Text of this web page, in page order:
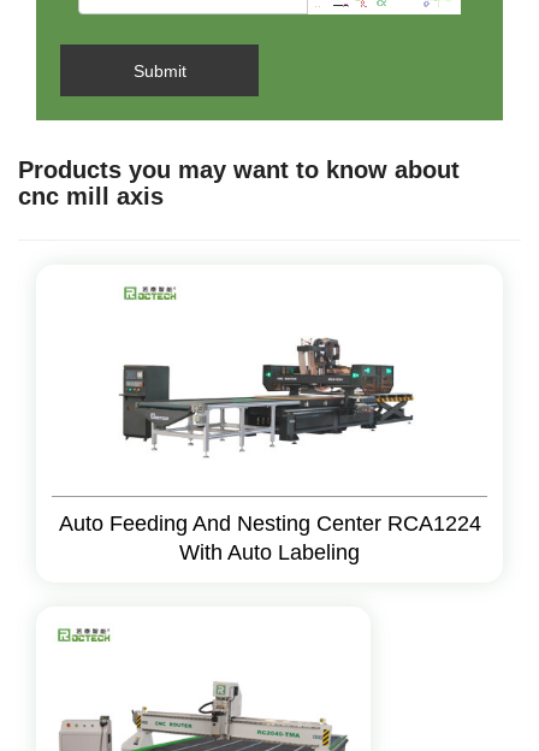
Submit
Products you may want to know about
cnc mill axis
Auto Feeding And Nesting Center RCA1224
With Auto Labeling